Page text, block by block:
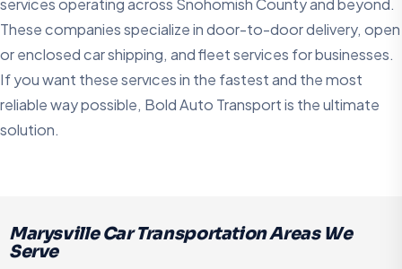
These companies specialize in door-to-door delivery, open
or enclosed car shipping, and fleet services for businesses.
If you want these servıces in the fastest and the most
reliable way possible, Bold Auto Transport is the ultimate
solution.
Marysville Car Transportation Areas We
Serve